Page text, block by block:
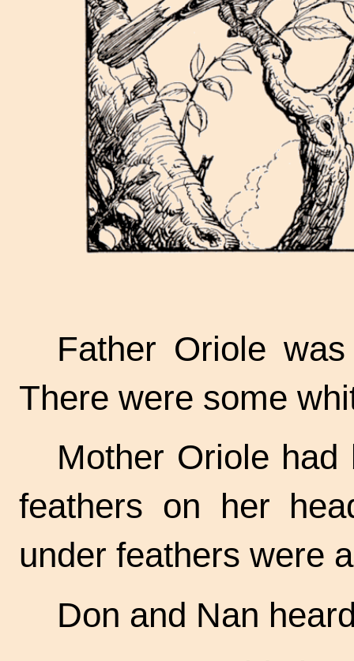
Father Oriole
There were some
Mother Oriole
feathers on her
under feathers were
Don and Nan